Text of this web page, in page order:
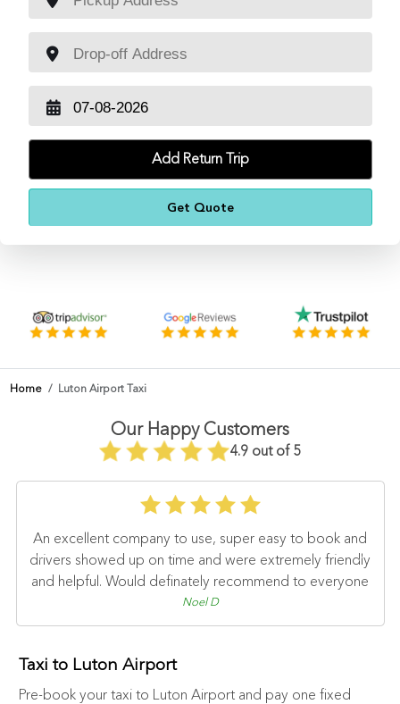
Add Return Trip
Home Luton Airport Taxi
Our Happy Customers
4.9 out of 5
An excellent company to use, super easy to book and
drivers showed up on time and were extremely friendly
and helpful. Would definately recommend to everyone
Noel D
Taxi to Luton Airport
Pre-book your taxi to Luton Airport and pay one fixed